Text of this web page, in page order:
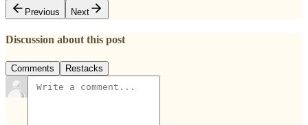
Previous
Next
Discussion about this post
Comments Restacks